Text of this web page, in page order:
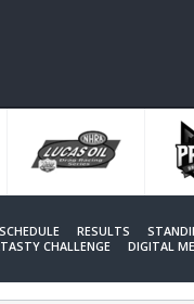
SCHEDULE RESULTS
CHALLENGE
DIGITAL